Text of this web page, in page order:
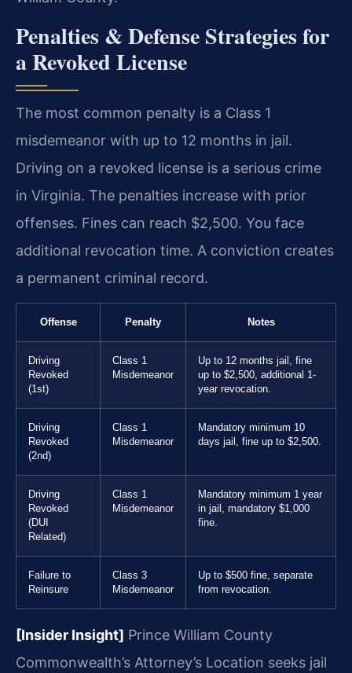
Penalties & Defense Strategies for
a Revoked License
The most common penalty is a Class 1
misdemeanor with up to 12 months in jail.
Driving on a revoked license is a serious crime
in Virginia. The penalties increase with prior
offenses. Fines can reach $2,500. You face
additional revocation time. A conviction creates
a permanent criminal record.
Offense Penalty Notes
Driving
Revoked
(1st)
Class 1
Misdemeanor
Up to 12 months jail, fine
up to $2,500, additional 1-
year revocation.
Driving
Revoked
(2nd)
Class 1
Misdemeanor
Mandatory minimum 10
days jail, fine up to $2,500.
Driving
Revoked
(DUI
Related)
Class 1
Misdemeanor
Mandatory minimum 1 year
in jail, mandatory $1,000
fine.
Failure to
Reinsure
Class 3
Misdemeanor
Up to $500 fine, separate
from revocation.
[Insider Insight] Prince William County
Commonwealth’s Attorney’s Location seeks jail